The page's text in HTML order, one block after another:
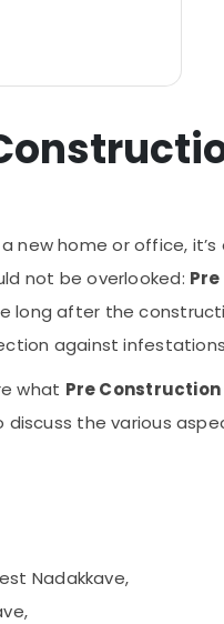
new home or office,
not be overlooked:
long after the
against
what Pre
discuss the various
Nadakkave,